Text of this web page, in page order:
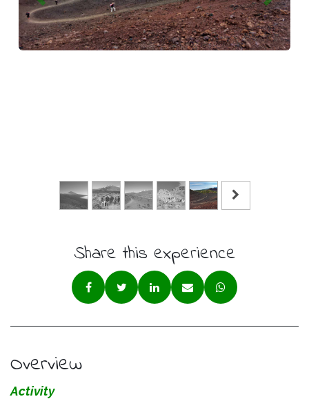
Share this experience
Overview
Activity